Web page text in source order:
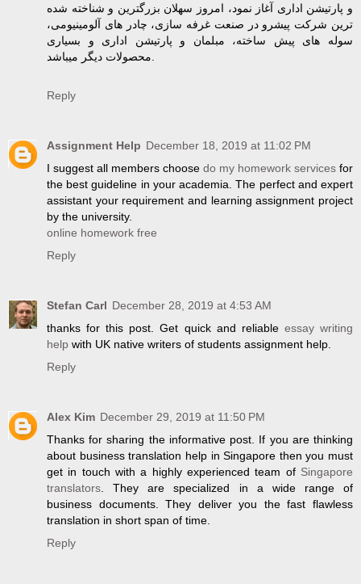
و پارتیشن اداری آغاز نمود، امروز سهلان بزرگترین و شناخته شده
ترین شرکت پیشرو در صنعت غرفه سازی، چادر های آلومینیومی،
سوله های پیش ساخته، مبلمان و پارتیشن اداری و بسیاری
Reply
Assignment Help December 18, 2019 at 11:02 PM
I suggest all members choose do my homework services for
the best guideline in your academia. The perfect and expert
assistant your requirement and learning assignment project
by the university.
online homework free
Reply
Stefan Carl December 28, 2019 at 4:53 AM
thanks for this post. Get quick and reliable essay writing
help with UK native writers of students assignment help.
Reply
Alex Kim December 29, 2019 at 11:50 PM
Thanks for sharing the informative post. If you are thinking
about business translation help in Singapore then you must
get in touch with a highly experienced team of Singapore
translators . They are specialized in a wide range of
business documents. They deliver you the fast flawless
translation in short span of time.
Reply